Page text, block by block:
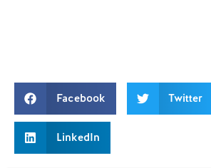
Facebook Twitter
LinkedIn